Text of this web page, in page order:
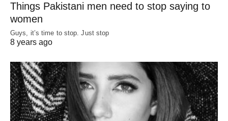
Things Pakistani men need to stop saying to
women
Guys, it’s time to stop. Just stop
8 years ago